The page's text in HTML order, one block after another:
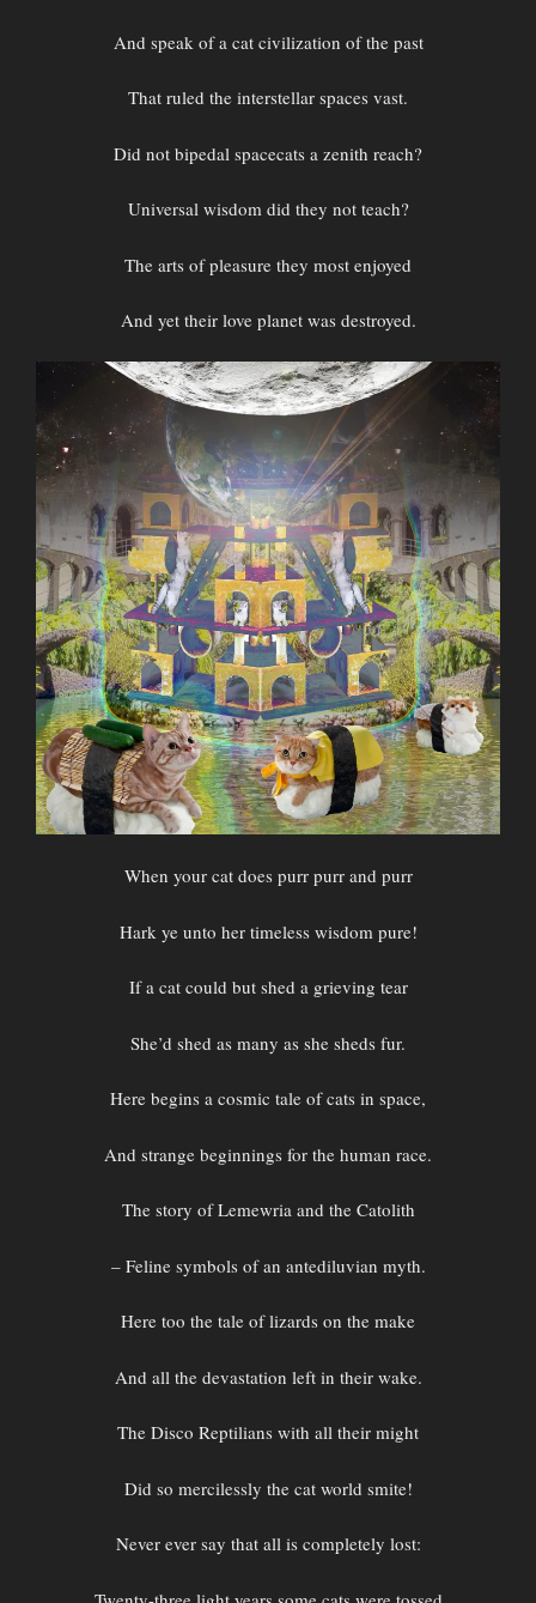
And speak of a cat civilization of the past
That ruled the interstellar spaces vast.
Did not bipedal spacecats a zenith reach?
Universal wisdom did they not teach?
The arts of pleasure they most enjoyed
And yet their love planet was destroyed.
When your cat does purr purr and purr
Hark ye unto her timeless wisdom pure!
If a cat could but shed a grieving tear
She’d shed as many as she sheds fur.
Here begins a cosmic tale of cats in space,
And strange beginnings for the human race.
The story of Lemewria and the Catolith
– Feline symbols of an antediluvian myth.
Here too the tale of lizards on the make
And all the devastation left in their wake.
The Disco Reptilians with all their might
Did so mercilessly the cat world smite!
Never ever say that all is completely lost: